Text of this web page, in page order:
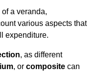
a veranda,
various aspects that
expenditure.
, as different
, or composite can